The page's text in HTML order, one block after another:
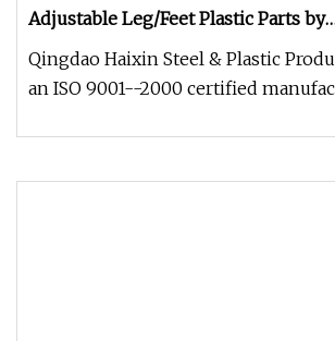
Adjustable Leg/Feet Plastic Parts by
PVC/ABS/PP/PE/PA6/PA66
Qingdao Haixin Steel & Plastic
an ISO 9001--2000 certified